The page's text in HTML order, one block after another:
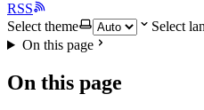
RSS
Select theme
Select
On this page
On this page